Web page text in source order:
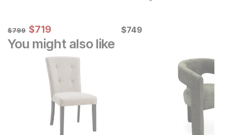
Original Price:
$799
$799 Sale Price:
$719
$719 Current Price
$749
$749
You might also like